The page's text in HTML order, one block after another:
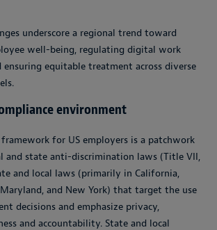
underscore a regional trend toward
well-being, regulating digital work
equitable treatment across diverse
environment
for US employers is a patchwork
and state anti-discrimination laws (Title VII,
and local laws (primarily in California,
and New York) that target the use
decisions and emphasize privacy,
and accountability. State and local